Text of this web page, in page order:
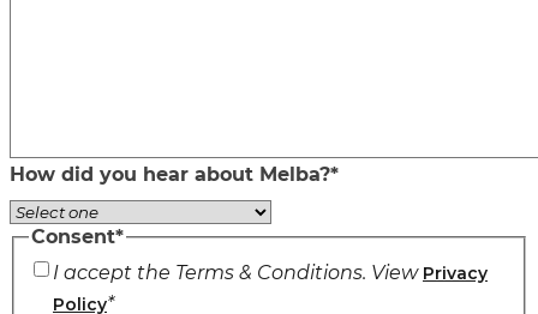
How did you hear about Melba?*
Consent*
I accept the Terms & Conditions. View Privacy
Policy*